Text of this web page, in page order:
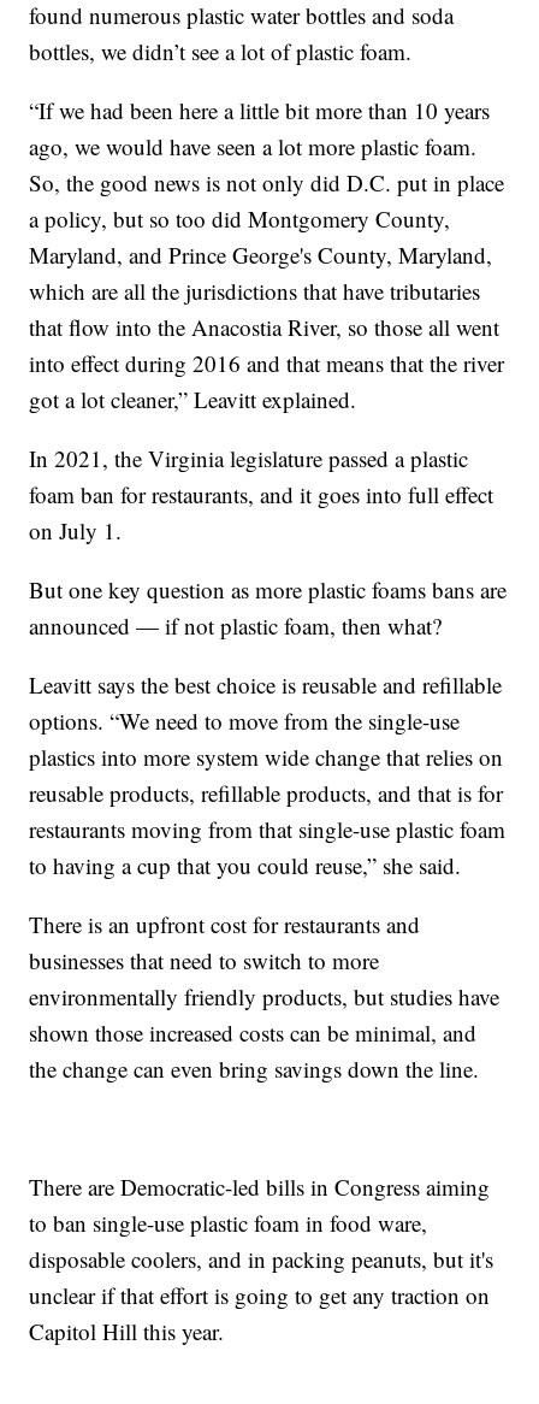
found numerous plastic water bottles and soda
bottles, we didn’t see a lot of plastic foam.
“If we had been here a little bit more than 10 years
ago, we would have seen a lot more plastic foam.
So, the good news is not only did D.C. put in place
a policy, but so too did Montgomery County,
Maryland, and Prince George's County, Maryland,
which are all the jurisdictions that have tributaries
that flow into the Anacostia River, so those all went
into effect during 2016 and that means that the river
got a lot cleaner,” Leavitt explained.
In 2021, the Virginia legislature passed a plastic
foam ban for restaurants, and it goes into full effect
on July 1.
But one key question as more plastic foams bans are
announced — if not plastic foam, then what?
Leavitt says the best choice is reusable and refillable
options. “We need to move from the single-use
plastics into more system wide change that relies on
reusable products, refillable products, and that is for
restaurants moving from that single-use plastic foam
to having a cup that you could reuse,” she said.
There is an upfront cost for restaurants and
businesses that need to switch to more
environmentally friendly products, but studies have
shown those increased costs can be minimal, and
the change can even bring savings down the line.
There are Democratic-led bills in Congress aiming
to ban single-use plastic foam in food ware,
disposable coolers, and in packing peanuts, but it's
unclear if that effort is going to get any traction on
Capitol Hill this year.